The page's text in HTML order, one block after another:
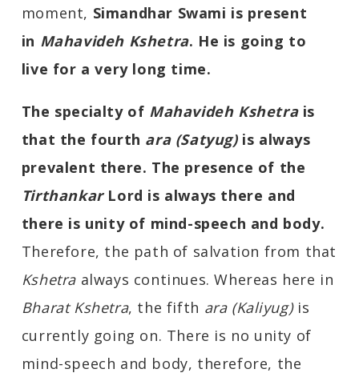
moment, Simandhar Swami is present
in Mahavideh Kshetra. He is going to
live for a very long time.
The specialty of Mahavideh Kshetrais
that the fourth ara (Satyug)is always
prevalent there. The presence of the
TirthankarLord is always there and
there is unity of mind-speech and body.
Therefore, the path of salvation from that
Kshetra always continues. Whereas here in
Bharat Kshetra, the fifth ara (Kaliyug)is
currently going on. There is no unity of
mind-speech and body, therefore, the